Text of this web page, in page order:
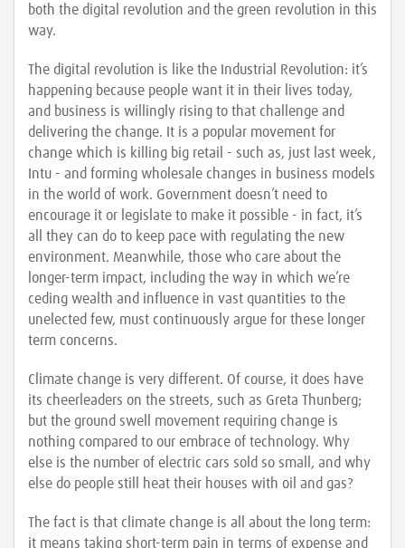
both the digital revolution and the green revolution in this
way.
The digital revolution is like the Industrial Revolution: it’s
happening because people want it in their lives today,
and business is willingly rising to that challenge and
delivering the change. It is a popular movement for
change which is killing big retail - such as, just last week,
Intu - and forming wholesale changes in business models
in the world of work. Government doesn’t need to
encourage it or legislate to make it possible - in fact, it’s
all they can do to keep pace with regulating the new
environment. Meanwhile, those who care about the
longer-term impact, including the way in which we’re
ceding wealth and influence in vast quantities to the
unelected few, must continuously argue for these longer
term concerns.
Climate change is very different. Of course, it does have
its cheerleaders on the streets, such as Greta Thunberg;
but the ground swell movement requiring change is
nothing compared to our embrace of technology. Why
else is the number of electric cars sold so small, and why
else do people still heat their houses with oil and gas?
The fact is that climate change is all about the long term:
it means taking short-term pain in terms of expense and